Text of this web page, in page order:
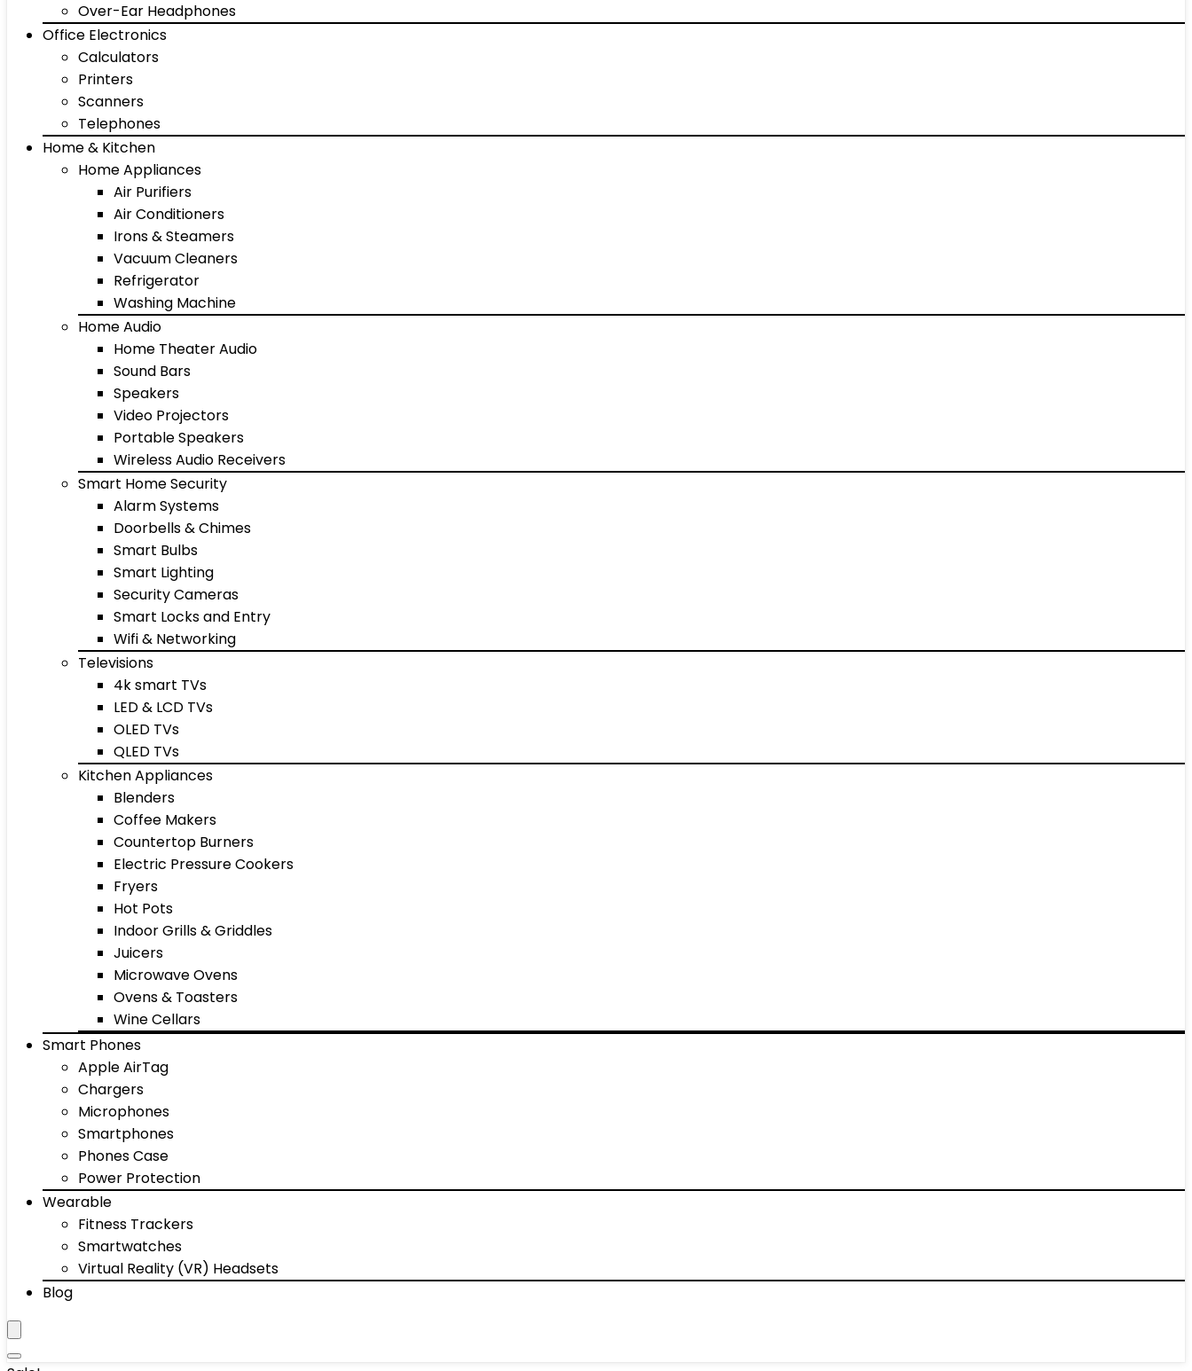
Over-Ear Headphones
Office Electronics
Calculators
Printers
Scanners
Telephones
Home & Kitchen
Home Appliances
Air Purifiers
Air Conditioners
Irons & Steamers
Vacuum Cleaners
Refrigerator
Washing Machine
Home Audio
Home Theater Audio
Sound Bars
Speakers
Video Projectors
Portable Speakers
Wireless Audio Receivers
Smart Home Security
Alarm Systems
Doorbells & Chimes
Smart Bulbs
Smart Lighting
Security Cameras
Smart Locks and Entry
Wifi & Networking
Televisions
4k smart TVs
LED & LCD TVs
OLED TVs
QLED TVs
Kitchen Appliances
Blenders
Coffee Makers
Countertop Burners
Electric Pressure Cookers
Fryers
Hot Pots
Indoor Grills & Griddles
Juicers
Microwave Ovens
Ovens & Toasters
Wine Cellars
Smart Phones
Apple AirTag
Chargers
Microphones
Smartphones
Phones Case
Power Protection
Wearable
Fitness Trackers
Smartwatches
Virtual Reality (VR) Headsets
Blog